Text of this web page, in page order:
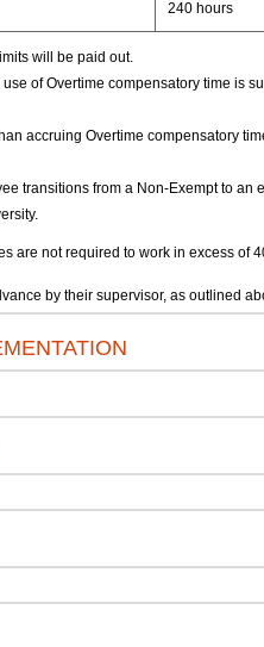
240 hours
will be paid out.
of Overtime compensatory time is
accruing Overtime compensatory
transitions from a Non-Exempt to an
are not required to work in excess of
by their supervisor, as outlined